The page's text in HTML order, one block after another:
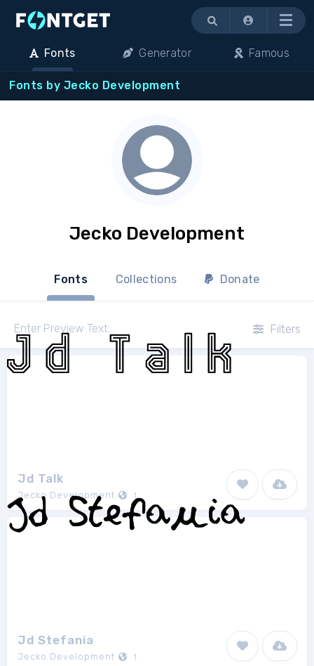
Menu
Fonts Generator Famous
Fonts by Jecko Development
Jecko Development
Fonts Collections Donate
Filters
Jd Talk
Jecko Development 1
Jd Stefania
Jecko Development 1